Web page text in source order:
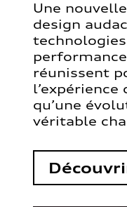
Une
design
réunissent
l’expérience
qu’une
véritable